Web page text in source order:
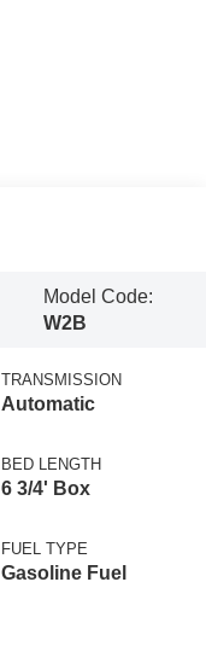
Model Code:
W2B
TRANSMISSION
Automatic
BED LENGTH
6 3/4' Box
FUEL TYPE
Gasoline Fuel